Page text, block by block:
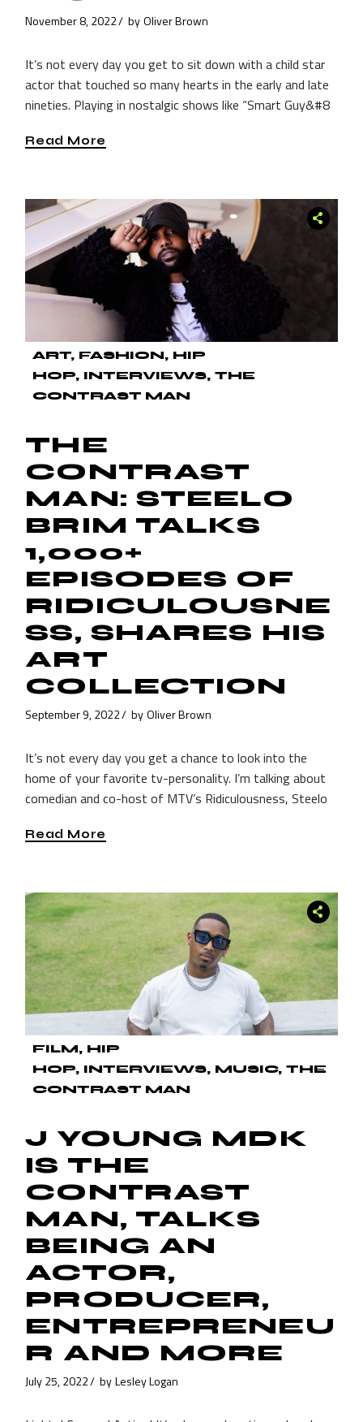
November 8, 2022 by Oliver Brown
It’s not every day you get to sit down with a child star
actor that touched so many hearts in the early and late
nineties. Playing in nostalgic shows like “Smart Guy&#8
Read More
ART FASHION
HIP
HOP
INTERVIEWS
THE
CONTRAST MAN
THE
CONTRAST
MAN: STEELO
BRIM TALKS
1,000+
EPISODES OF
RIDICULOUSNE
SS, SHARES HIS
ART
COLLECTION
September 9, 2022 by Oliver Brown
It’s not every day you get a chance to look into the
home of your favorite tv-personality. I’m talking about
comedian and co-host of MTV’s Ridiculousness, Steelo
Read More
FILM
HIP
HOP
INTERVIEWS MUSIC THE
CONTRAST MAN
J YOUNG MDK
IS THE
CONTRAST
MAN, TALKS
BEING AN
ACTOR,
PRODUCER,
ENTREPRENEU
R AND MORE
July 25, 2022 by Lesley Logan